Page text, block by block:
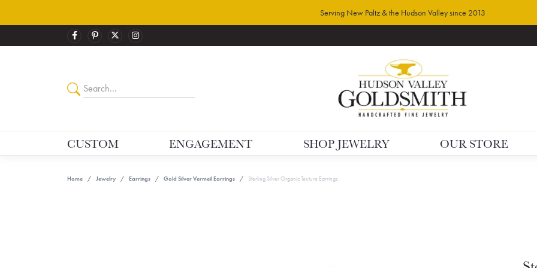
Serving New Paltz & the Hudson Valley since 2013
CUSTOM ENGAGEMENT SHOP JEWELRY OUR STORE
Home Jewelry Earrings Gold Silver Vermeil Earrings Sterling Silver Organic Texture Earrings